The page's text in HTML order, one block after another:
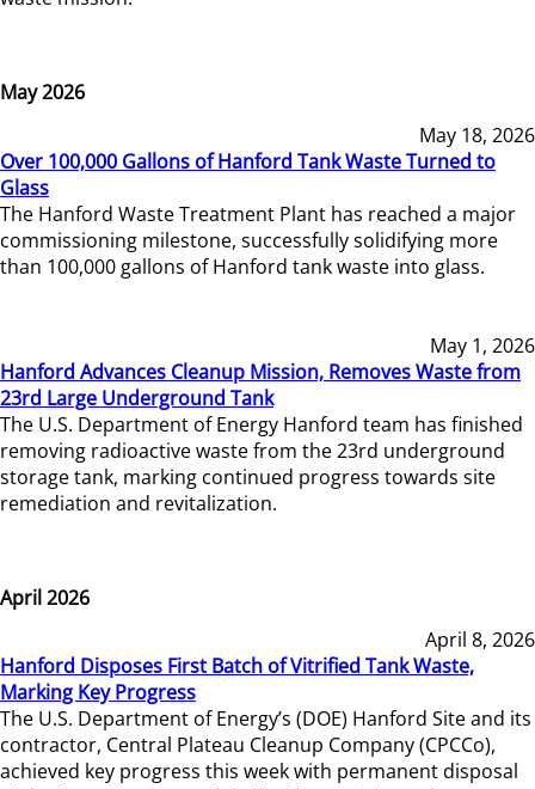
May 2026
May 18, 2026
Over 100,000 Gallons of Hanford Tank Waste Turned to
Glass
The Hanford Waste Treatment Plant has reached a major
commissioning milestone, successfully solidifying more
than 100,000 gallons of Hanford tank waste into glass.
May 1, 2026
Hanford Advances Cleanup Mission, Removes Waste from
23rd Large Underground Tank
The U.S. Department of Energy Hanford team has finished
removing radioactive waste from the 23rd underground
storage tank, marking continued progress towards site
remediation and revitalization.
April 2026
April 8, 2026
Hanford Disposes First Batch of Vitrified Tank Waste,
Marking Key Progress
The U.S. Department of Energy’s (DOE) Hanford Site and its
contractor, Central Plateau Cleanup Company (CPCCo),
achieved key progress this week with permanent disposal